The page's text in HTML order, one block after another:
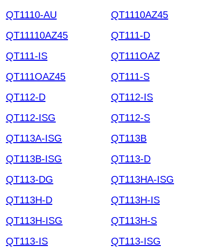
QT1110-AU
QT1110AZ45
QT11110AZ45
QT111-D
QT111-IS
QT111OAZ
QT111OAZ45
QT111-S
QT112-D
QT112-IS
QT112-ISG
QT112-S
QT113A-ISG
QT113B
QT113B-ISG
QT113-D
QT113-DG
QT113HA-ISG
QT113H-D
QT113H-IS
QT113H-ISG
QT113H-S
QT113-IS
QT113-ISG